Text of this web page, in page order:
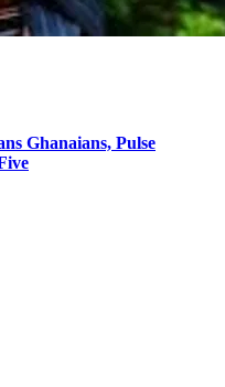
Ghanaians, Pulse